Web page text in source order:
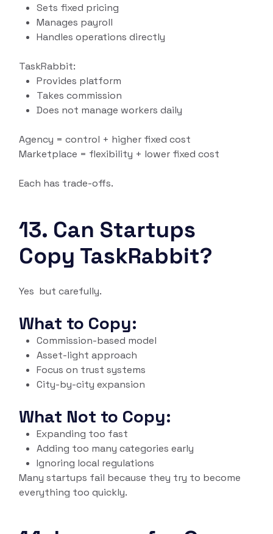
Sets fixed pricing
Manages payroll
Handles operations directly
TaskRabbit:
Provides platform
Takes commission
Does not manage workers daily
Agency = control + higher fixed cost
Marketplace = flexibility + lower fixed cost
Each has trade-offs.
13. Can Startups
Copy TaskRabbit?
Yes but carefully.
What to Copy:
Commission-based model
Asset-light approach
Focus on trust systems
City-by-city expansion
What Not to Copy:
Expanding too fast
Adding too many categories early
Ignoring local regulations
Many startups fail because they try to become
everything too quickly.